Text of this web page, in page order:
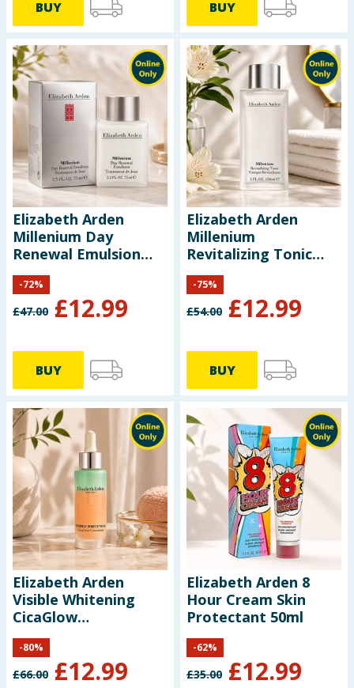
BUY BUY
Elizabeth Arden
Millenium Day
Renewal Emulsion
75ml
£47.00 £12.99
-72%
BUY
Elizabeth Arden
Millenium
Revitalizing Tonic
150ml
£54.00 £12.99
-75%
BUY
Elizabeth Arden
Visible Whitening
CicaGlow
Concentrate 30ml
£66.00 £12.99
-80%
Elizabeth Arden 8
Hour Cream Skin
Protectant 50ml
£35.00 £12.99
-62%